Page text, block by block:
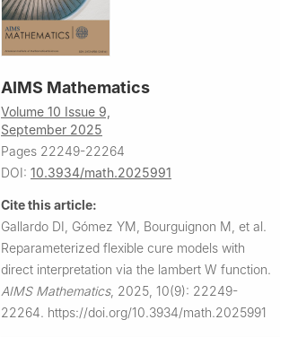
AIMS Mathematics
Volume 10 Issue 9,
September 2025
Pages 22249-22264
DOI: 10.3934/math.2025991
Cite this article:
Gallardo DI, Gómez YM, Bourguignon M, et al.
Reparameterized flexible cure models with
direct interpretation via the lambert W function.
AIMS Mathematics, 2025, 10(9): 22249-
22264. https://doi.org/10.3934/math.2025991